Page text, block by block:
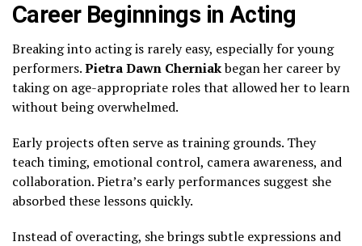
Career Beginnings in Acting
Breaking into acting is rarely easy, especially for young
performers.Pietra Dawn Cherniakbegan her career by
taking on age-appropriate roles that allowed her to learn
without being overwhelmed.
Early projects often serve as training grounds. They
teach timing, emotional control, camera awareness, and
collaboration. Pietra’s early performances suggest she
absorbed these lessons quickly.
Instead of overacting, she brings subtle expressions and